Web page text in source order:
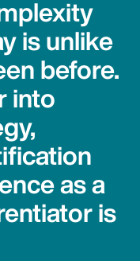
is unlike
before.
into
as a
is